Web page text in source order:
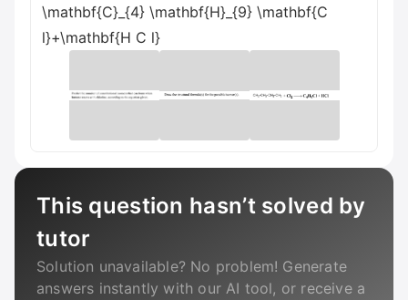
\mathbf{C}_{4} \mathbf{H}_{9} \mathbf{C
l}+\mathbf{H C l}
This question hasn’t solved by
tutor
Solution unavailable? No problem! Generate
answers instantly with our AI tool, or receive a